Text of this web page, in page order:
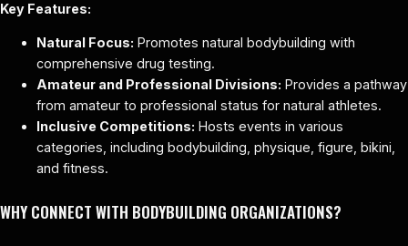
Key Features:
Natural Focus: Promotes natural bodybuilding with
comprehensive drug testing.
Amateur and Professional Divisions: Provides a pathway
from amateur to professional status for natural athletes.
Inclusive Competitions: Hosts events in various
categories, including bodybuilding, physique, figure, bikini,
and fitness.
WHY CONNECT WITH BODYBUILDING ORGANIZATIONS?